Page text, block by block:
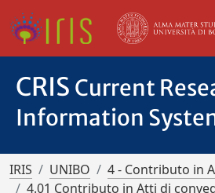
CRIS Current
Information
IRIS UNIBO
4 - Contributo in
4.01 Contributo in Atti di